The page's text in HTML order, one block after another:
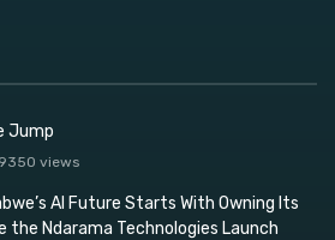
Jump
views
AI Future Starts With Owning Its
the Ndarama Technologies Launch